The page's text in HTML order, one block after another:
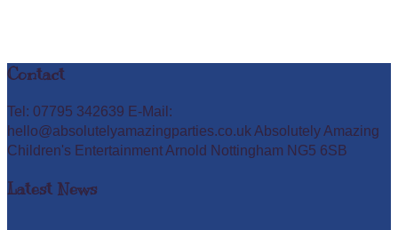
Contact
Tel: 07795 342639 E-Mail:
hello@absolutelyamazingparties.co.uk Absolutely Amazing
Children's Entertainment Arnold Nottingham NG5 6SB
Latest News